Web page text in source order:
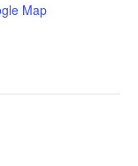
Map